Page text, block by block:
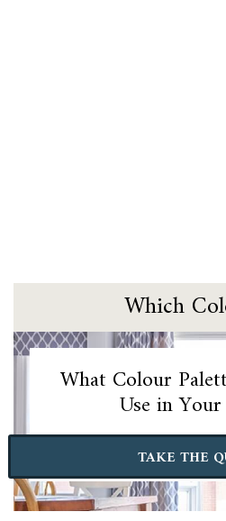
Which
What Colour
Use in Your
TAKE THE